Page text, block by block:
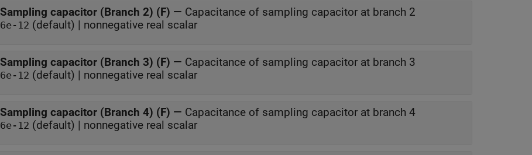
Sampling capacitor (Branch 2) (F) — Capacitance of sampling capacitor at branch 2
6e-12 (default) | nonnegative real scalar
Sampling capacitor (Branch 3) (F) — Capacitance of sampling capacitor at branch 3
6e-12 (default) | nonnegative real scalar
Sampling capacitor (Branch 4) (F) — Capacitance of sampling capacitor at branch 4
6e-12 (default) | nonnegative real scalar